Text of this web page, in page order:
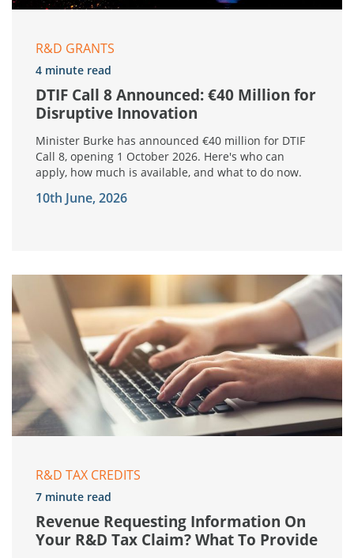
R&D GRANTS
4 minute read
DTIF Call 8 Announced: €40 Million for
Disruptive Innovation
10th June, 2026
Minister Burke has announced €40 million for DTIF
Call 8, opening 1 October 2026. Here's who can
apply, how much is available, and what to do now.
R&D TAX CREDITS
7 minute read
Revenue Requesting Information On
Your R&D Tax Claim? What To Provide